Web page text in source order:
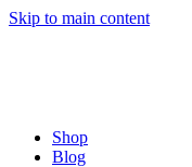
Skip to main content
Shop
Blog